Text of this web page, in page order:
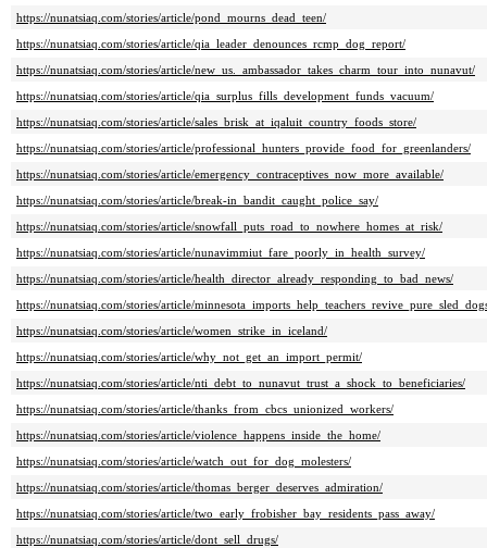
https://nunatsiaq.com/stories/article/pond_mourns_dead_teen/
https://nunatsiaq.com/stories/article/qia_leader_denounces_rcmp_dog_report/
https://nunatsiaq.com/stories/article/new_us._ambassador_takes_charm_tour_into_nunavut/
https://nunatsiaq.com/stories/article/qia_surplus_fills_development_funds_vacuum/
https://nunatsiaq.com/stories/article/sales_brisk_at_iqaluit_country_foods_store/
https://nunatsiaq.com/stories/article/professional_hunters_provide_food_for_greenlanders/
https://nunatsiaq.com/stories/article/emergency_contraceptives_now_more_available/
https://nunatsiaq.com/stories/article/break-in_bandit_caught_police_say/
https://nunatsiaq.com/stories/article/snowfall_puts_road_to_nowhere_homes_at_risk/
https://nunatsiaq.com/stories/article/nunavimmiut_fare_poorly_in_health_survey/
https://nunatsiaq.com/stories/article/health_director_already_responding_to_bad_news/
https://nunatsiaq.com/stories/article/
https://nunatsiaq.com/stories/article/women_strike_in_iceland/
https://nunatsiaq.com/stories/article/why_not_get_an_import_permit/
https://nunatsiaq.com/stories/article/nti_debt_to_nunavut_trust_a_shock_to_beneficiaries/
https://nunatsiaq.com/stories/article/thanks_from_cbcs_unionized_workers/
https://nunatsiaq.com/stories/article/violence_happens_inside_the_home/
https://nunatsiaq.com/stories/article/watch_out_for_dog_molesters/
https://nunatsiaq.com/stories/article/thomas_berger_deserves_admiration/
https://nunatsiaq.com/stories/article/two_early_frobisher_bay_residents_pass_away/
https://nunatsiaq.com/stories/article/dont_sell_drugs/